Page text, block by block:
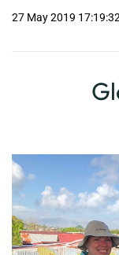
27 May 2019 17:19:32